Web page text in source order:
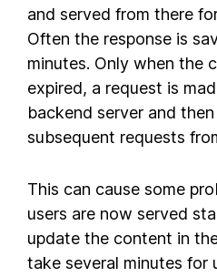
and served from there
Often the response is
minutes. Only when the
expired, a request is
backend server and
subsequent requests
This can cause some
users are now served
update the content in
take several minutes for